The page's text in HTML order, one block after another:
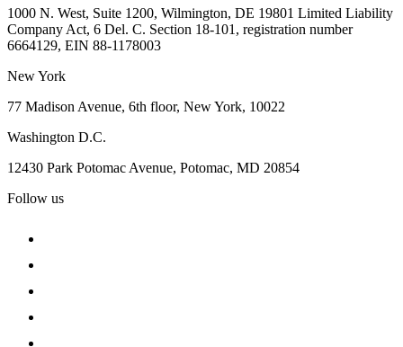
1000 N. West, Suite 1200, Wilmington, DE 19801 Limited Liability
Company Act, 6 Del. C. Section 18-101, registration number
6664129, EIN 88-1178003
New York
77 Madison Avenue, 6th floor, New York, 10022
Washington D.C.
12430 Park Potomac Avenue, Potomac, MD 20854
Follow us